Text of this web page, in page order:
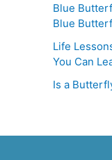
Blue
Blue
Life
You Can
Is a